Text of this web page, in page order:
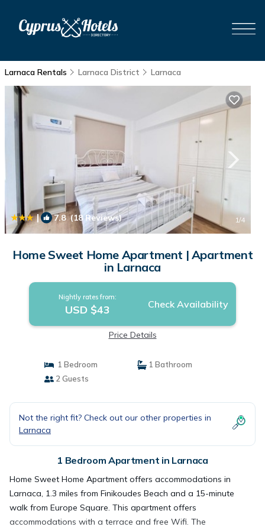
Larnaca Rentals Larnaca District Larnaca
| 7.8(18 Reviews) 1/4
Home Sweet Home Apartment | Apartment
in Larnaca
Nightly rates from:
USD $43 Check Availability
Price Details
1 Bedroom
1 Bathroom
2 Guests
Not the right fit? Check out our other properties in
Larnaca
1 Bedroom Apartment in Larnaca
Home Sweet Home Apartment offers accommodations in
Larnaca, 1.3 miles from Finikoudes Beach and a 15-minute
walk from Europe Square. This apartment offers
accommodations with a terrace and free Wifi. The